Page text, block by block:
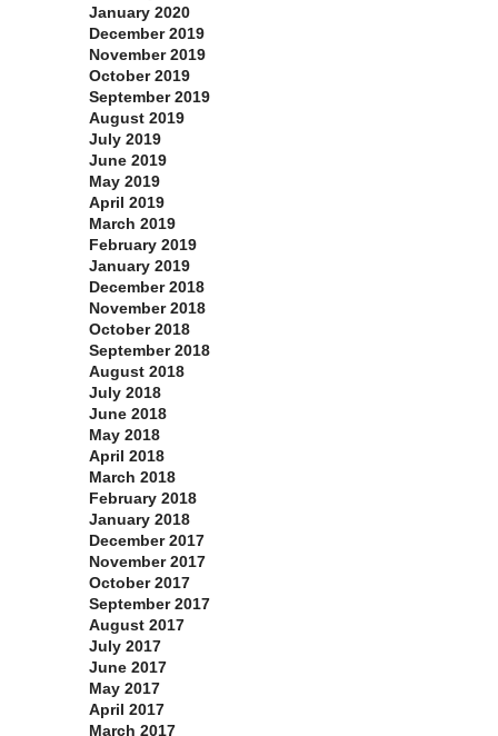
January 2020
December 2019
November 2019
October 2019
September 2019
August 2019
July 2019
June 2019
May 2019
April 2019
March 2019
February 2019
January 2019
December 2018
November 2018
October 2018
September 2018
August 2018
July 2018
June 2018
May 2018
April 2018
March 2018
February 2018
January 2018
December 2017
November 2017
October 2017
September 2017
August 2017
July 2017
June 2017
May 2017
April 2017
March 2017